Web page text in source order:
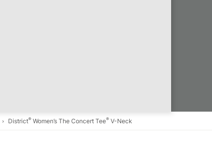
District® Women’s The Concert Tee® V-Neck